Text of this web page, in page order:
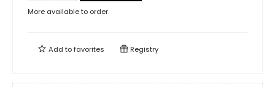
More available to order
Add tofavorites Registry